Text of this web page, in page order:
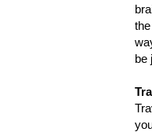
be